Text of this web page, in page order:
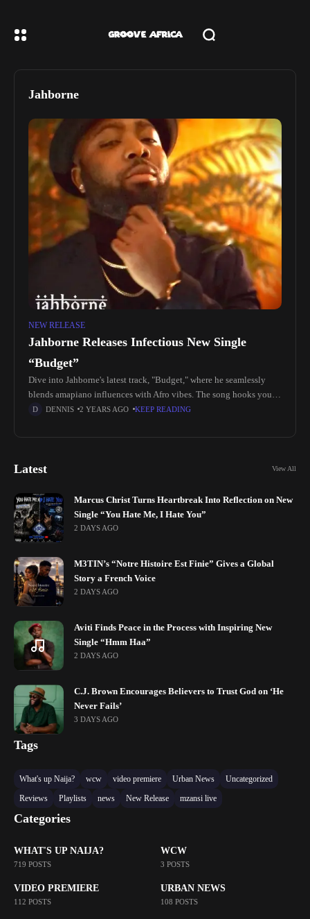
Jahborne
NEW RELEASE
Jahborne Releases Infectious New Single
“Budget”
Dive into Jahborne's latest track, "Budget," where he seamlessly
blends amapiano influences with Afro vibes. The song hooks you
with its catchy beats and danceable rhythm, setting a vibrant tone
DENNIS 2 YEARS AGO KEEP READING
Latest View All
Marcus Christ Turns Heartbreak Into Reflection on New
Single “You Hate Me, I Hate You”
2 DAYS AGO
M3TIN’s “Notre Histoire Est Finie” Gives a Global
Story a French Voice
2 DAYS AGO
Aviti Finds Peace in the Process with Inspiring New
Single “Hmm Haa”
2 DAYS AGO
C.J. Brown Encourages Believers to Trust God on ‘He
Never Fails’
3 DAYS AGO
Tags
What's up Naija? wcw video premiere Urban News
Uncategorized
Reviews
Playlists news New Release mzansi live
Categories
WHAT'S UP NAIJA?
719 POSTS
WCW
3 POSTS
VIDEO PREMIERE
112 POSTS
URBAN NEWS
108 POSTS